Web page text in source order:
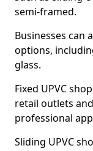
semi-framed.
Businesses can
options,
glass.
Fixed UPVC
retail outlets
professional
Sliding UPVC